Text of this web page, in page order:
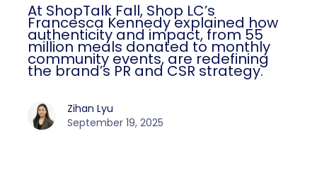
At ShopTalk Fall, Shop LC’s
Francesca Kennedy explained how
authenticity and impact, from 55
million meals donated to monthly
community events, are redefining
the brand’s PR and CSR strategy.
Zihan Lyu
September 19, 2025